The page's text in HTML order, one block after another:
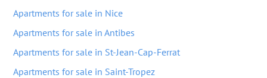
Apartments for sale in Nice
Apartments for sale in Antibes
Apartments for sale in St-Jean-Cap-Ferrat
Apartments for sale in Saint-Tropez